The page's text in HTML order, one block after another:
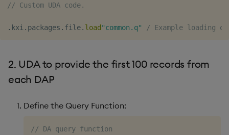
g
a
r
Release notes
Downgrading
Quote tables
Stats
Usage Restrictions
// Custom UDA code.
. kxi . packages . file. load "common.q" / Example loading
2. UDA to provide the first 100 records from
each DAP
Define the Query Function:
// DA query function